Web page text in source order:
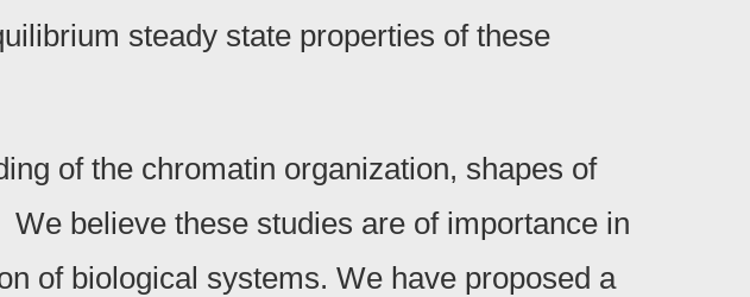
steady state properties of these
of the chromatin organization, shapes of
believe these studies are of importance in
of biological systems. We have proposed a